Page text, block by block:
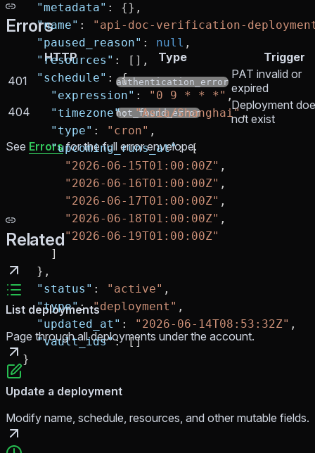
  "metadata"
: {},
  "name"
:
"api-doc-verification-
  "paused_reason"
: null ,
  "resources"
: [],
  "schedule"
: {
    "expression"
: "0 9 * * *" ,
    "timezone"
: "Asia/Shanghai",
    "type"
: "cron" ,
    "upcoming_runs_at"
: [
      "2026-06-15T01:00:00Z"
,
      "2026-06-16T01:00:00Z"
,
      "2026-06-17T01:00:00Z"
,
      "2026-06-18T01:00:00Z"
,
      "2026-06-19T01:00:00Z"
    ]
  },
  "status"
: "active" ,
  "type"
: "deployment" ,
  "updated_at"
: "2026-06-14T08:53:32Z" ,
  "vault_ids"
: []
}
Errors
HTTP Type
Trigger
401
authentication_error
PAT invalid or
expired
404
not_found_error
Deployment
not exist
See Errorsfor the full error envelope.
Related
List deployments
Page through all deployments under the account.
Update a deployment
Modify name, schedule, resources, and other mutable fields.